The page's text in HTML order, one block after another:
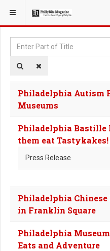
YOU ARE HERE: TAGS
Enter
Part
of
Philadelphia Autism
Museums
Philadelphia Bastille
them eat Tastykakes!
Press Release
Philadelphia
in Franklin Square
Philadelphia
Eats and Adventure